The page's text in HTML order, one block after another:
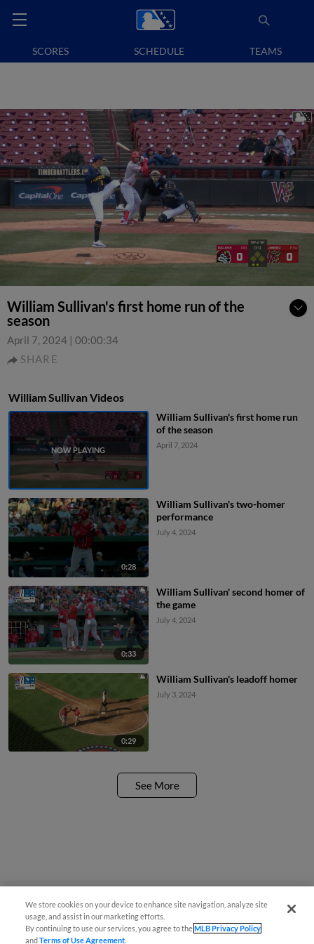
SCORES SCHEDULE TEAMS
William Sullivan's first home run of the
season
April 7, 2024 | 00:00:34
SHARE
William Sullivan Videos
William Sullivan's first home run
of the season
April 7, 2024
0:28
William Sullivan's two-homer
performance
July 4, 2024
0:33
William Sullivan' second homer of
the game
July 4, 2024
0:29
William Sullivan's leadoff homer
July 3, 2024
See More
We store cookies on your device to enhance site navigation, analyze site
usage, and assist in our marketing efforts.
By continuing to use our services, you agree to theMLB Privacy Policy
andTerms of Use Agreement